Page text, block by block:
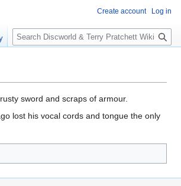
sword and scraps of armour.
lost his vocal cords and tongue the only
Create account Log in
S
e
c
h